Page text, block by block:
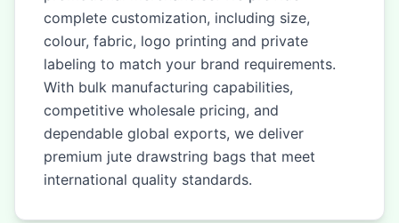
complete customization, including size,
colour, fabric, logo printing and private
labeling to match your brand requirements.
With bulk manufacturing capabilities,
competitive wholesale pricing, and
dependable global exports, we deliver
premium jute drawstring bags that meet
international quality standards.